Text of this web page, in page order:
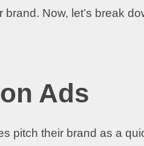
Now, let’s break
Ads
pitch their brand as a